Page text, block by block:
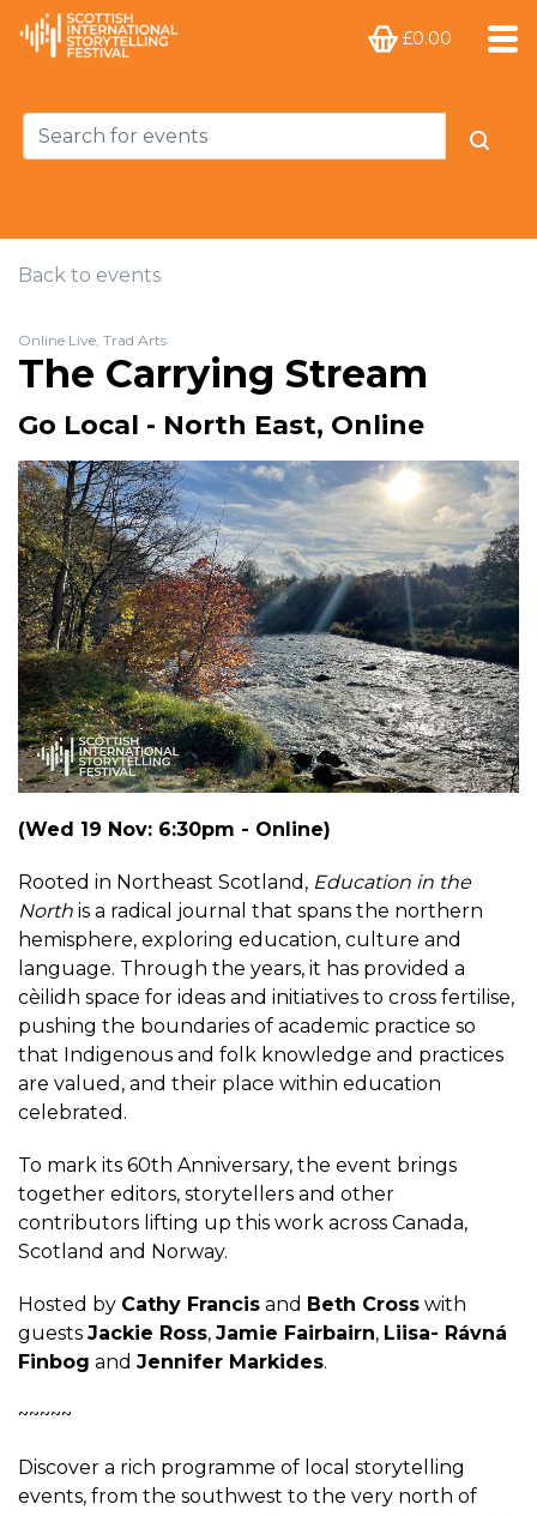
£0.00
Back to events
Online Live, Trad Arts
The Carrying Stream
Go Local - North East, Online
(Wed 19 Nov: 6:30pm - Online)
Rooted in Northeast Scotland, Education in the
North is a radical journal that spans the northern
hemisphere, exploring education, culture and
language. Through the years, it has provided a
cèilidh space for ideas and initiatives to cross fertilise,
pushing the boundaries of academic practice so
that Indigenous and folk knowledge and practices
are valued, and their place within education
celebrated.
To mark its 60th Anniversary, the event brings
together editors, storytellers and other
contributors lifting up this work across Canada,
Scotland and Norway.
Hosted by Cathy Francis and Beth Cross with
guests Jackie Ross, Jamie Fairbairn, Liisa- Rávná
Finbog and Jennifer Markides.
~~~~~
Discover a rich programme of local storytelling
events, from the southwest to the very north of